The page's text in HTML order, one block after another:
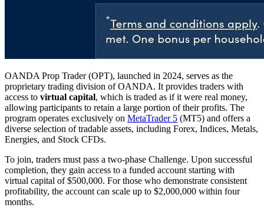
OANDA Prop Trader (OPT), launched in 2024, serves as the
proprietary trading division of OANDA. It provides traders with
access to virtual capital, which is traded as if it were real money,
allowing participants to retain a large portion of their profits. The
program operates exclusively on MetaTrader 5 (MT5) and offers a
diverse selection of tradable assets, including Forex, Indices, Metals,
Energies, and Stock CFDs.
To join, traders must pass a two-phase Challenge. Upon successful
completion, they gain access to a funded account starting with
virtual capital of $500,000. For those who demonstrate consistent
profitability, the account can scale up to $2,000,000 within four
months.